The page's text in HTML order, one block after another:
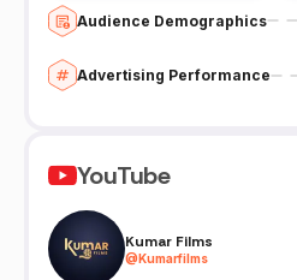
Audience Demographics
Advertising Performance
YouTube
Kumar Films
@Kumarfilms